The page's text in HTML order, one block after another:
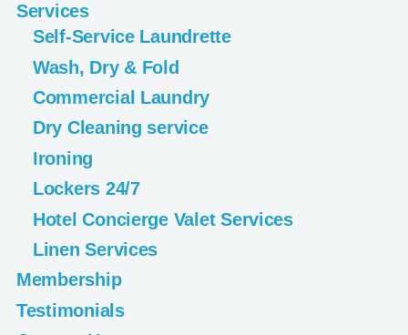
Services
Self-Service Laundrette
Wash, Dry & Fold
Commercial Laundry
Dry Cleaning service
Ironing
Lockers 24/7
Hotel Concierge Valet Services
Linen Services
Membership
Testimonials